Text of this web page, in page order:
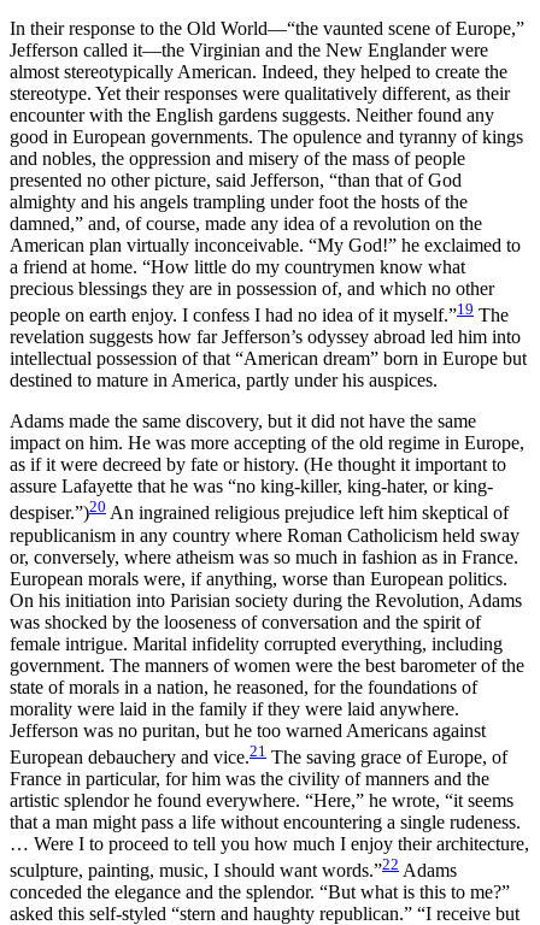
In their response to the Old World—“the vaunted scene of Europe,”
Jefferson called it—the Virginian and the New Englander were
almost stereotypically American. Indeed, they helped to create the
stereotype. Yet their responses were qualitatively different, as their
encounter with the English gardens suggests. Neither found any
good in European governments. The opulence and tyranny of kings
and nobles, the oppression and misery of the mass of people
presented no other picture, said Jefferson, “than that of God
almighty and his angels trampling under foot the hosts of the
damned,” and, of course, made any idea of a revolution on the
American plan virtually inconceivable. “My God!” he exclaimed to
a friend at home. “How little do my countrymen know what
precious blessings they are in possession of, and which no other
people on earth enjoy. I confess I had no idea of it myself.”19 The
revelation suggests how far Jefferson’s odyssey abroad led him into
intellectual possession of that “American dream” born in Europe but
destined to mature in America, partly under his auspices.
Adams made the same discovery, but it did not have the same
impact on him. He was more accepting of the old regime in Europe,
as if it were decreed by fate or history. (He thought it important to
assure Lafayette that he was “no king-killer, king-hater, or king-
despiser.”)20 An ingrained religious prejudice left him skeptical of
republicanism in any country where Roman Catholicism held sway
or, conversely, where atheism was so much in fashion as in France.
European morals were, if anything, worse than European politics.
On his initiation into Parisian society during the Revolution, Adams
was shocked by the looseness of conversation and the spirit of
female intrigue. Marital infidelity corrupted everything, including
government. The manners of women were the best barometer of the
state of morals in a nation, he reasoned, for the foundations of
morality were laid in the family if they were laid anywhere.
Jefferson was no puritan, but he too warned Americans against
European debauchery and vice.21 The saving grace of Europe, of
France in particular, for him was the civility of manners and the
artistic splendor he found everywhere. “Here,” he wrote, “it seems
that a man might pass a life without encountering a single rudeness.
… Were I to proceed to tell you how much I enjoy their architecture,
sculpture, painting, music, I should want words.”22 Adams
conceded the elegance and the splendor. “But what is this to me?”
asked this self-styled “stern and haughty republican.” “I receive but